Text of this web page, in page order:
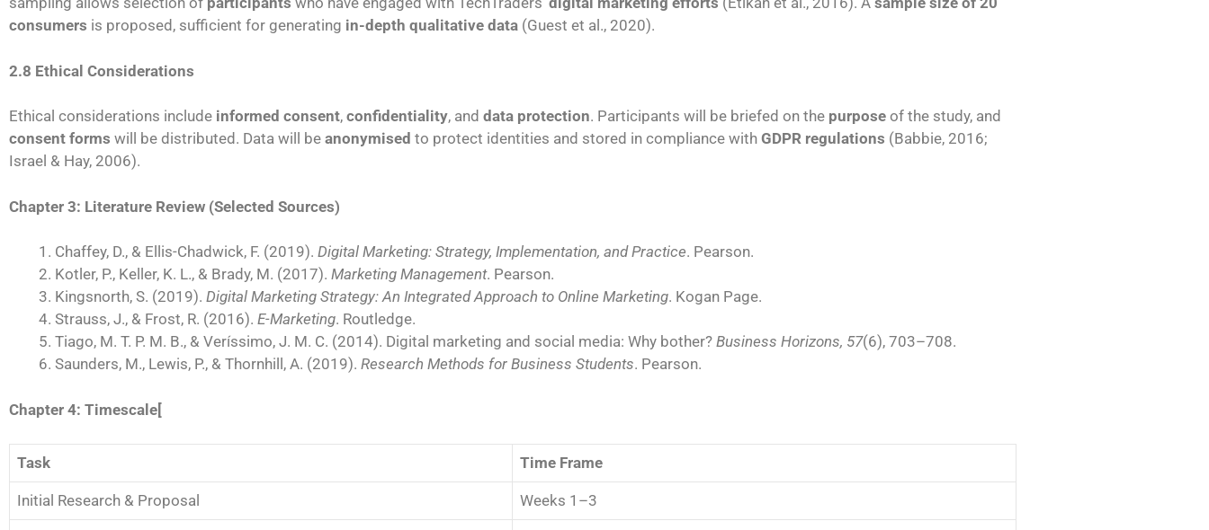
consumers is proposed, sufficient for generating in-depth qualitative data (Guest et al., 2020).
2.8 Ethical Considerations
Ethical considerations include informed consent, confidentiality, and data protection. Participants will be briefed on the purpose of the study, and
consent forms will be distributed. Data will be anonymised to protect identities and stored in compliance with GDPR regulations (Babbie, 2016;
Israel & Hay, 2006).
Chapter 3: Literature Review (Selected Sources)
Chaffey, D., & Ellis-Chadwick, F. (2019). Digital Marketing: Strategy, Implementation, and Practice. Pearson.
Kotler, P., Keller, K. L., & Brady, M. (2017). Marketing Management. Pearson.
Kingsnorth, S. (2019). Digital Marketing Strategy: An Integrated Approach to Online Marketing. Kogan Page.
Strauss, J., & Frost, R. (2016). E-Marketing. Routledge.
Tiago, M. T. P. M. B., & Veríssimo, J. M. C. (2014). Digital marketing and social media: Why bother? Business Horizons, 57(6), 703–708.
Saunders, M., Lewis, P., & Thornhill, A. (2019). Research Methods for Business Students. Pearson.
Chapter 4: Timescale[
Task Time Frame
Initial Research & Proposal Weeks 1–3